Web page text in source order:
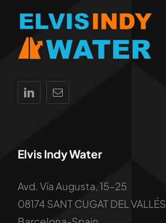
Elvis Indy Water
Avd. Vía Augusta, 15-25
08174 SANT CUGAT DEL VALLÉS